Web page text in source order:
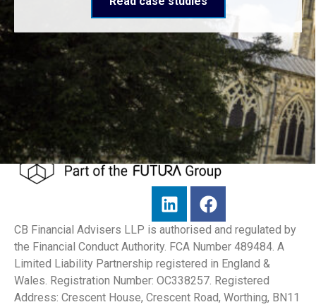
CB Financial Advisers LLP is authorised and regulated by
the Financial Conduct Authority. FCA Number 489484. A
Limited Liability Partnership registered in England &
Wales. Registration Number: OC338257. Registered
Address: Crescent House, Crescent Road, Worthing, BN11